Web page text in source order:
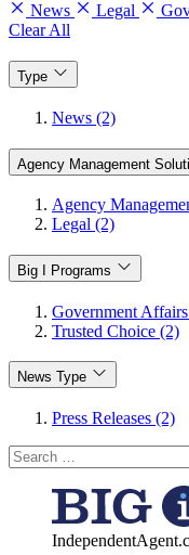
News Legal
Clear All
Type
News (2)
Agency Management
Agency
Legal (2)
Big I Programs
Government
Trusted Choice (2)
News Type
Press Releases (2)
Search
for: